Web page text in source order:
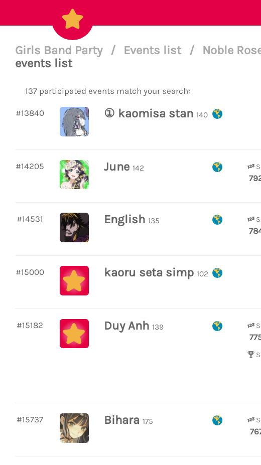
Girls Band Party / Events list / Noble
events list
137 participated events match your search:
#13840 ① kaomisa stan140
#14205 June142
#14531 English135
#15000 kaoru seta simp102
#15182 Duy Anh139
#15737 Bihara175